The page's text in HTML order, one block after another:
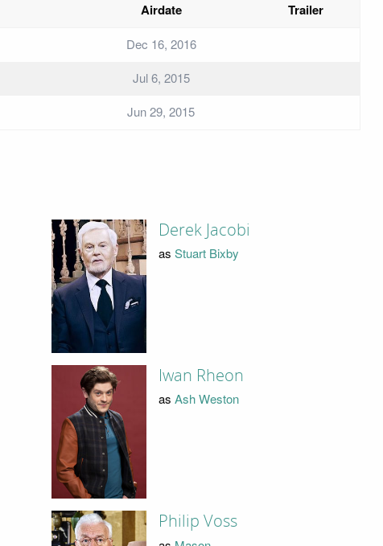
Airdate Trailer
Dec 16, 2016
Jul 6, 2015
Jun 29, 2015
Derek Jacobi
asStuart Bixby
Iwan Rheon
asAsh Weston
Philip Voss